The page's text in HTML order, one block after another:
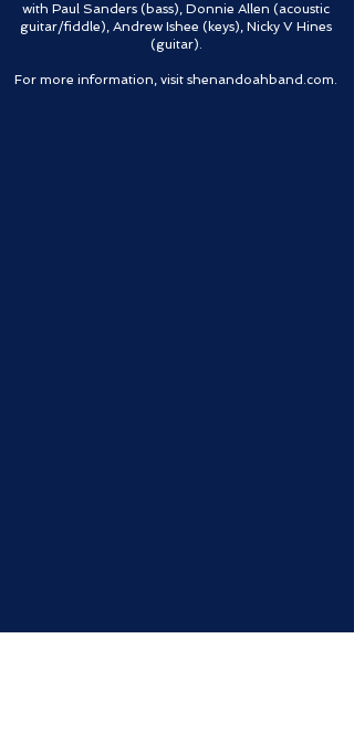
with Paul Sanders (bass), Donnie Allen (acoustic
guitar/fiddle), Andrew Ishee (keys), Nicky V Hines
(guitar).
For more information, visit shenandoahband.com.